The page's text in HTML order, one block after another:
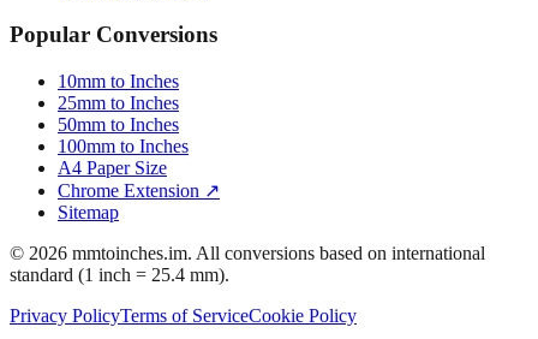
Popular Conversions
10mm to Inches
25mm to Inches
50mm to Inches
100mm to Inches
A4 Paper Size
Chrome Extension ↗
Sitemap
© 2026 mmtoinches.im. All conversions based on international
standard (1 inch = 25.4 mm).
Privacy PolicyTerms of ServiceCookie Policy